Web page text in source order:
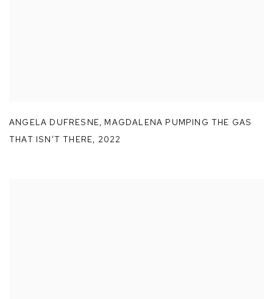
ANGELA DUFRESNE, MAGDALENA PUMPING THE GAS
THAT ISN’T THERE, 2022